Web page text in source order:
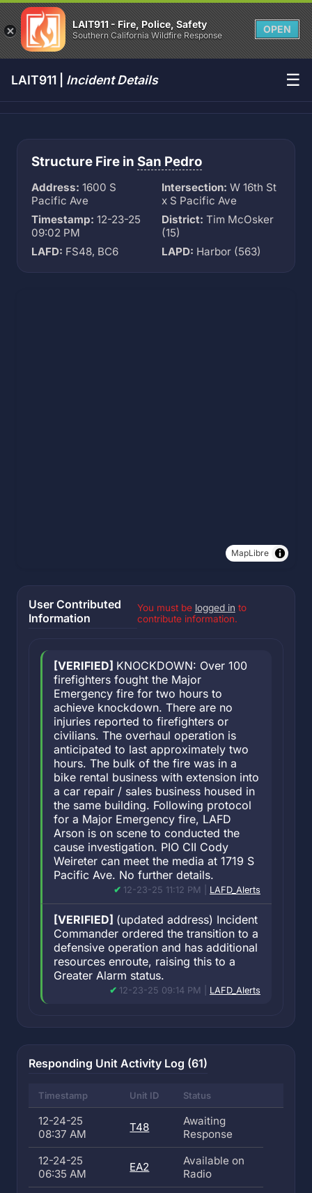
LAIT911 - Fire, Police, Safety
Southern California Wildfire Response
OPEN
LAIT911 | Incident Details ☰
Structure Fire in San Pedro
Address: 1600 S
Pacific Ave
Intersection: W 16th St
x S Pacific Ave
Timestamp: 12-23-25
09:02 PM
District: Tim McOsker
(15)
LAFD: FS48, BC6 LAPD: Harbor (563)
MapLibre
User Contributed
Information
You must be logged in to
contribute information.
[VERIFIED] KNOCKDOWN: Over 100
firefighters fought the Major
Emergency fire for two hours to
achieve knockdown. There are no
injuries reported to firefighters or
civilians. The overhaul operation is
anticipated to last approximately two
hours. The bulk of the fire was in a
bike rental business with extension into
a car repair / sales business housed in
the same building. Following protocol
for a Major Emergency fire, LAFD
Arson is on scene to conducted the
cause investigation. PIO CII Cody
Weireter can meet the media at 1719 S
Pacific Ave. No further details.
12-23-25 11:12 PM | LAFD_Alerts
[VERIFIED] (updated address) Incident
Commander ordered the transition to a
defensive operation and has additional
resources enroute, raising this to a
Greater Alarm status.
12-23-25 09:14 PM | LAFD_Alerts
Responding Unit Activity Log (61)
Timestamp Unit ID Status
12-24-25
08:37 AM
T48
Awaiting
Response
12-24-25
06:35 AM
EA2
Available on
Radio